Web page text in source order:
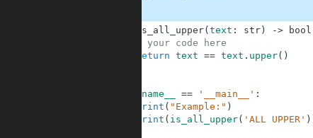
is_all_upper( text : str) -> bool
# your code here
return text == text . upper( )
__name__ == '__main__' :
print ( "Example:" )
print ( is_all_upper( 'ALL UPPER' )